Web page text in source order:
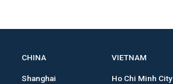
CHINA
Shanghai
VIETNAM
Ho Chi Minh City